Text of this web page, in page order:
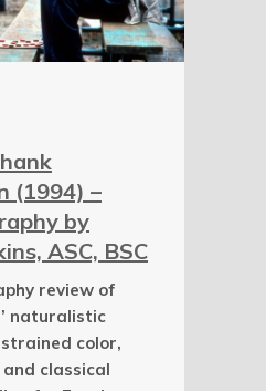
(1994) –
by
ASC, BSC
review of
naturalistic
color,
classical